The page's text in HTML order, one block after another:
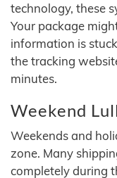
technology, these
Your package
information is
the tracking
minutes.
Weekend
Weekends and
zone. Many
completely during